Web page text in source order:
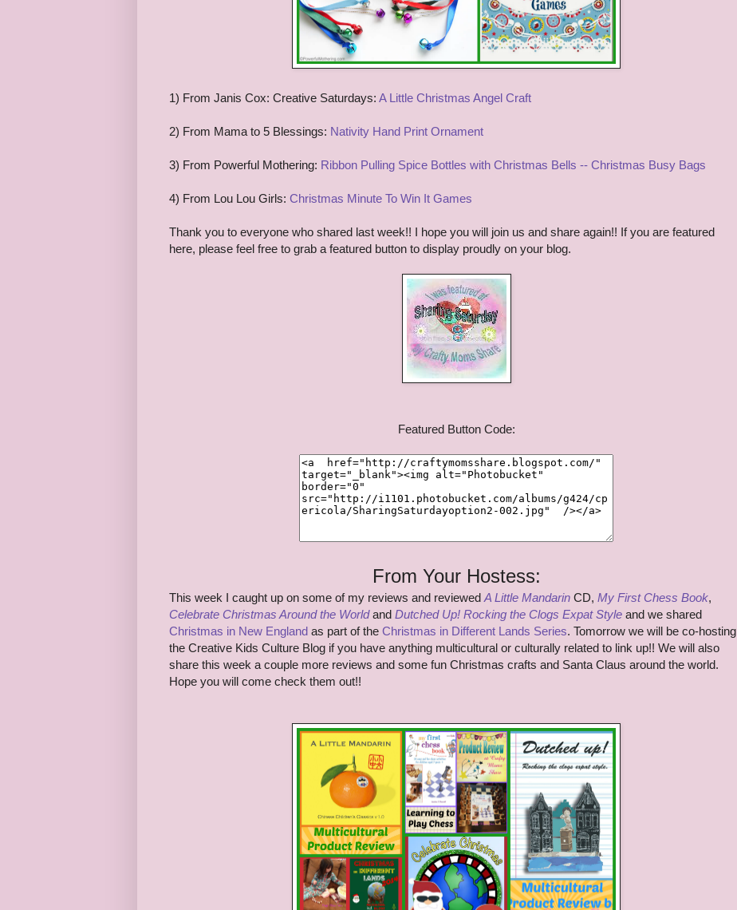
1) From Janis Cox: Creative Saturdays: A Little Christmas Angel Craft
2) From Mama to 5 Blessings: Nativity Hand Print Ornament
3) From Powerful Mothering: Ribbon Pulling Spice Bottles with Christmas Bells -- Christmas Busy Bags
4) From Lou Lou Girls: Christmas Minute To Win It Games
Thank you to everyone who shared last week!! I hope you will join us and share again!! If you are featured
here, please feel free to grab a featured button to display proudly on your blog.
Featured Button Code:
From Your Hostess:
This week I caught up on some of my reviews and reviewed A Little Mandarin CD, My First Chess Book,
Celebrate Christmas Around the Worldand Dutched Up! Rocking the Clogs Expat Style and we shared
Christmas in New England as part of the Christmas in Different Lands Series. Tomorrow we will be co-hosting
the Creative Kids Culture Blog if you have anything multicultural or culturally related to link up!! We will also
share this week a couple more reviews and some fun Christmas crafts and Santa Claus around the world.
Hope you will come check them out!!